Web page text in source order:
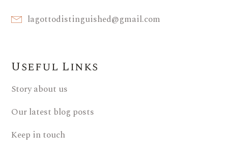
lagottodistinguished@gmail.com
Useful Links
Story about us
Our latest blog posts
Keep in touch